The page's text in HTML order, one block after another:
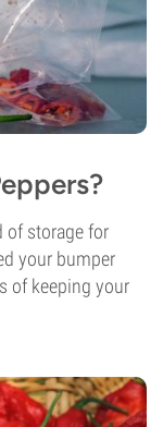
of storage for
your bumper
of keeping your